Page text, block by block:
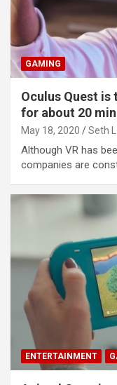
GAMING
Oculus Quest
for about 20
May 18, 2020 Seth
Although VR has
companies are
ENTERTAINMENT